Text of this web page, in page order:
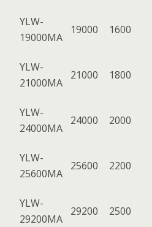
YLW-
19000MA
19000 1600
YLW-
21000MA
21000 1800
YLW-
24000MA
24000 2000
YLW-
25600MA
25600 2200
YLW-
29200MA
29200 2500